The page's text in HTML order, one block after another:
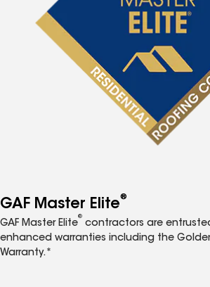
GAF Master Elite®
GAF Master Elite
®
contractors are
enhanced warranties including the
Warranty.*